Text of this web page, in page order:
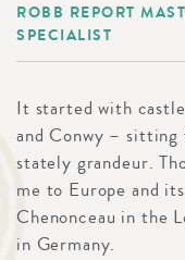
ROBB REPORT
SPECIALIST
It started with
and Conwy –
stately grandeur.
me to Europe and
Chenonceau in the
in Germany.